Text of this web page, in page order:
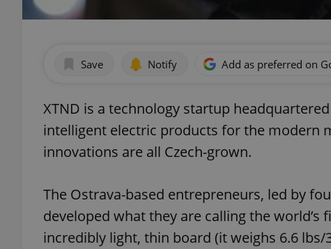
Save Notify Add as preferred on
XTND is a technology startup
intelligent electric products for the modern
innovations are all Czech-grown.
The Ostrava-based entrepreneurs, led by
developed what they are calling the
incredibly light, thin board (it weighs 6.6